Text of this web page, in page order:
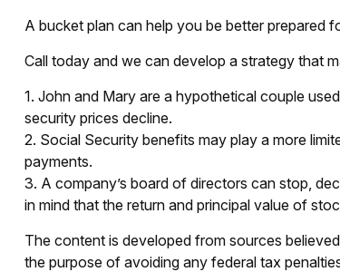
A bucket plan can help you be better prepared
Call today and we can develop a strategy that
1. John and Mary are a hypothetical couple
security prices decline.
2. Social Security benefits may play a more
payments.
3. A company’s board of directors can stop,
in mind that the return and principal value of
The content is developed from sources
the purpose of avoiding any federal tax